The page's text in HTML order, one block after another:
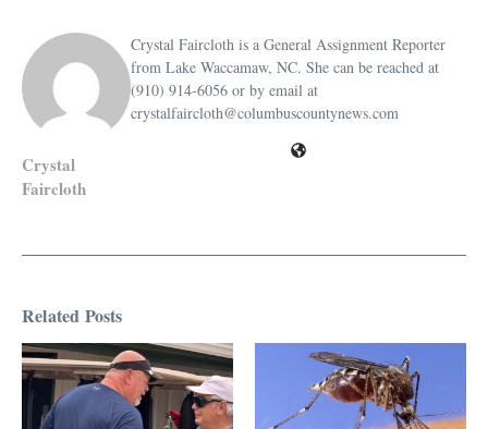
Crystal
Faircloth
Crystal Faircloth is a General Assignment Reporter
from Lake Waccamaw, NC. She can be reached at
(910) 914-6056 or by email at
crystalfaircloth@columbuscountynews.com
Related Posts